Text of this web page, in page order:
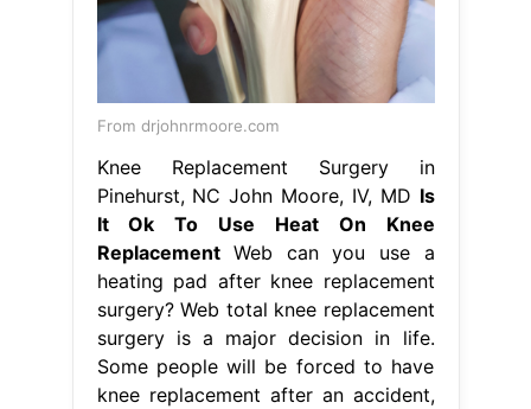
From drjohnrmoore.com
Knee Replacement Surgery in
Pinehurst, NC John Moore, IV, MD Is
It Ok To Use Heat On Knee
ReplacementWeb can you use a
heating pad after knee replacement
surgery? Web total knee replacement
surgery is a major decision in life.
Some people will be forced to have
knee replacement after an accident,